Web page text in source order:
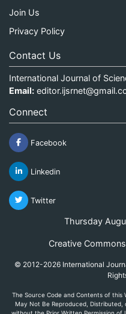
Join Us
Privacy Policy
Contact Us
International Journal of
Email:
Connect
Facebook
Linkedin
Twitter
Thursday
Creative
© 2012-2026 International
The Source Code and Contents of
May Not Be Reproduced,